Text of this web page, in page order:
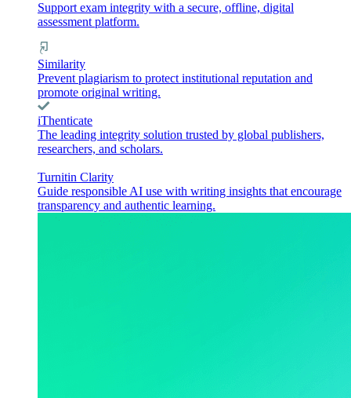
Support exam integrity with a secure, offline, digital
assessment platform.
Similarity
Prevent plagiarism to protect institutional reputation and
promote original writing.
iThenticate
The leading integrity solution trusted by global publishers,
researchers, and scholars.
Turnitin Clarity
Guide responsible AI use with writing insights that encourage
transparency and authentic learning.